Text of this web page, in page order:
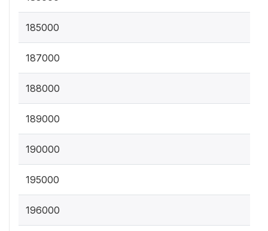
185000
187000
188000
189000
190000
195000
196000